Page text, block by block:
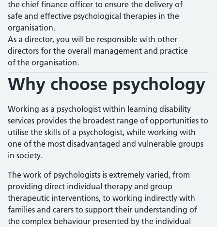
the chief finance officer to ensure the delivery of
safe and effective psychological therapies in the
organisation.
As a director, you will be responsible with other
directors for the overall management and practice
of the organisation.
Why choose psychology
Working as a psychologist within learning disability
services provides the broadest range of opportunities to
utilise the skills of a psychologist, while working with
one of the most disadvantaged and vulnerable groups
in society.
The work of psychologists is extremely varied, from
providing direct individual therapy and group
therapeutic interventions, to working indirectly with
families and carers to support their understanding of
the complex behaviour presented by the individual